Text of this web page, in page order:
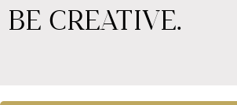
BE CREATIVE.